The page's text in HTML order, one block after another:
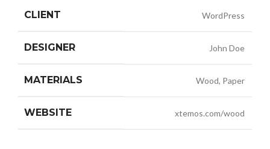
CLIENT WordPress
DESIGNER John Doe
MATERIALS Wood, Paper
WEBSITE xtemos.com/wood